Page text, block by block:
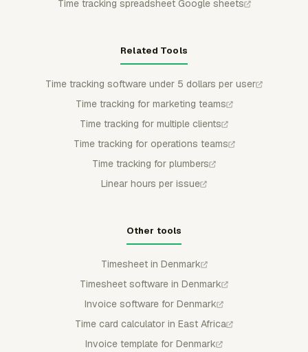
Time tracking spreadsheet Google sheets
Related Tools
Time tracking software under 5 dollars per user
Time tracking for marketing teams
Time tracking for multiple clients
Time tracking for operations teams
Time tracking for plumbers
Linear hours per issue
Other tools
Timesheet in Denmark
Timesheet software in Denmark
Invoice software for Denmark
Time card calculator in East Africa
Invoice template for Denmark